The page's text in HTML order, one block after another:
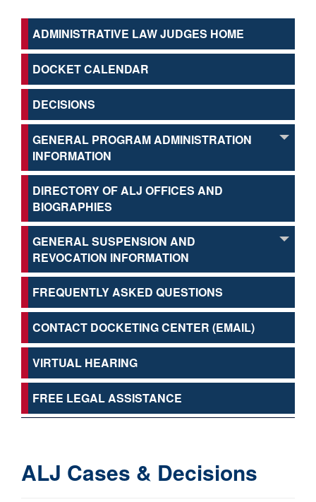
ADMINISTRATIVE LAW JUDGES HOME
DOCKET CALENDAR
DECISIONS
GENERAL PROGRAM ADMINISTRATION
INFORMATION
DIRECTORY OF ALJ OFFICES AND
BIOGRAPHIES
GENERAL SUSPENSION AND
REVOCATION INFORMATION
FREQUENTLY ASKED QUESTIONS
CONTACT DOCKETING CENTER (EMAIL)
VIRTUAL HEARING
FREE LEGAL ASSISTANCE
ALJ Cases & Decisions